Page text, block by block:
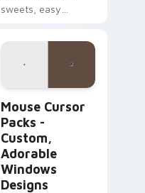
sweets, easy
Mouse Cursor
Packs -
Custom,
Adorable
Windows
Designs